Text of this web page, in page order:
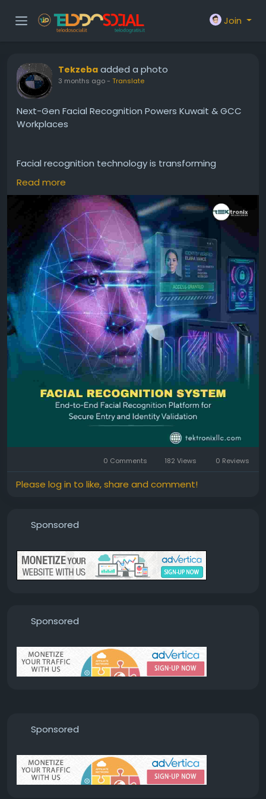
Join
Tekzeba added a photo
3 months ago- Translate
Next-Gen Facial Recognition Powers Kuwait & GCC
Workplaces
Facial recognition technology is transforming
workplace security across Kuwait and the GCC. By
implementing a Facial Recognition System
supported by Face Detection, Facial Identification,
Facial Authentication, advanced Facial Recognition
Device, and intelligent Facial Recognition Software,
organizations can achieve superior security,
efficiency, and user experience. As workplaces
continue to evolve, adopting next-generation facial
recognition solutions is essential for building secure,
smart, and future-ready environments.
Facial Identification
Facial Recognition Device
Read more
0 Comments 182 Views 0 Reviews
Please log in to like, share and comment!
Sponsored
Sponsored
Sponsored